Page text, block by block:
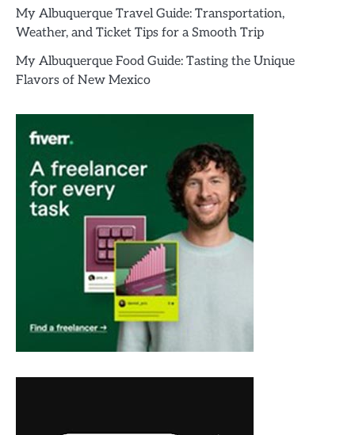
My Albuquerque Travel Guide: Transportation,
Weather, and Ticket Tips for a Smooth Trip
My Albuquerque Food Guide: Tasting the Unique
Flavors of New Mexico